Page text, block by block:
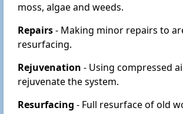
moss, algae and weeds.
Repairs- Making minor repairs to
resurfacing.
Rejuvenation - Using compressed
rejuvenate the system.
Resurfacing - Full resurface of old